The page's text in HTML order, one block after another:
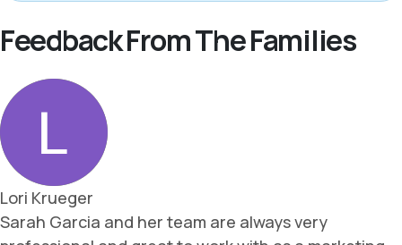
Feedback From The Families